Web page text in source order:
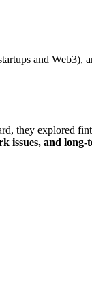
and Web3),
they explored
issues, and